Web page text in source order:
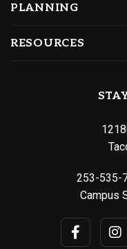
PLANNING
RESOURCES
253-535-
Campus